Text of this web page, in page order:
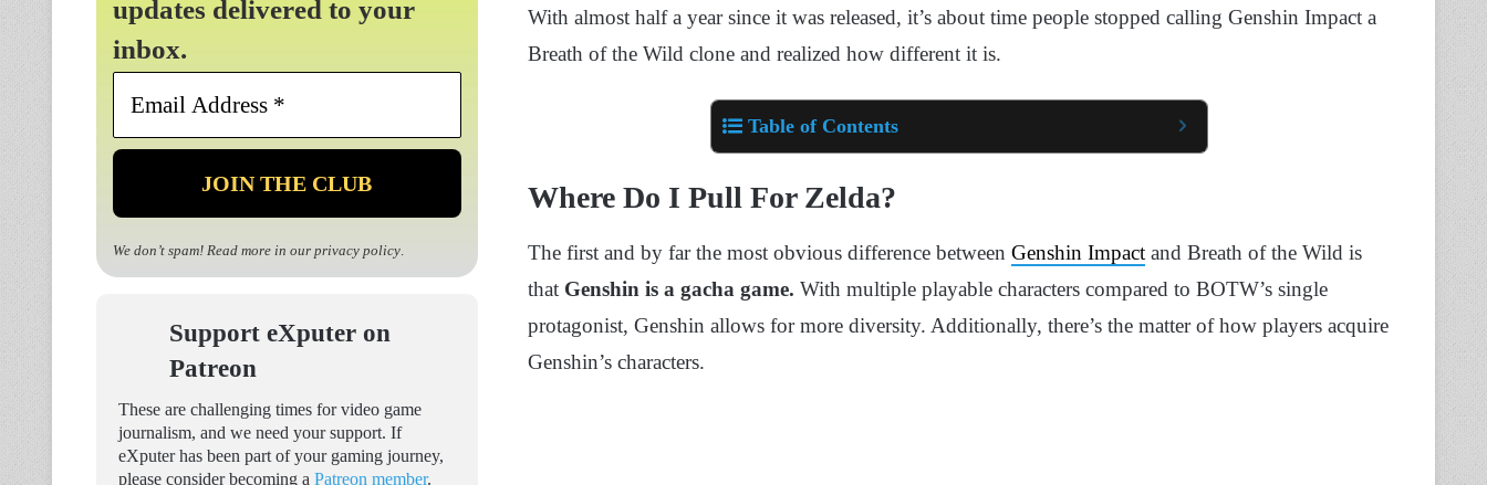
With almost half a year since it was released, it’s about time people stopped calling Genshin Impact a
Breath of the Wild clone and realized how different it is.
Table of Contents
Where Do I Pull For Zelda?
The first and by far the most obvious difference between Genshin Impact and Breath of the Wild is
that Genshin is a gacha game. With multiple playable characters compared to BOTW’s single
protagonist, Genshin allows for more diversity. Additionally, there’s the matter of how players acquire
Genshin’s characters.
updates delivered to your
inbox.
Email
*
We don’t spam! Read more in our privacy policy.
Support eXputer on
Patreon
These are challenging times for video game
journalism, and we need your support. If
eXputer has been part of your gaming journey,
please consider becoming a Patreon member.